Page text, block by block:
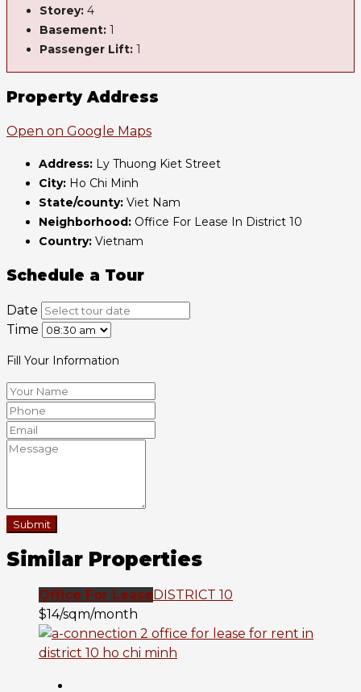
Storey: 4
Basement: 1
Passenger Lift: 1
Property Address
Open on Google Maps
Address: Ly Thuong Kiet Street
City: Ho Chi Minh
State/county: Viet Nam
Neighborhood: Office For Lease In District 10
Country: Vietnam
Schedule a Tour
Date
Time
Fill Your Information
Submit
Similar Properties
Office For LeaseDISTRICT 10
$14/sqm/month